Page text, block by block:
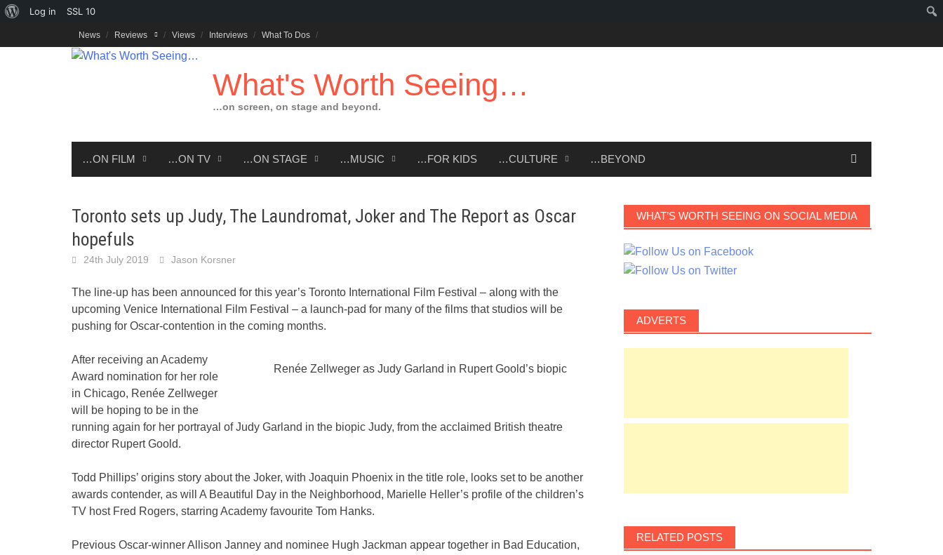
About
Log in SSL 10
to
News Reviews Views Interviews What To Dos
What's Worth Seeing…
…on screen, on stage and beyond.
…ON FILM …ON TV …ON STAGE …MUSIC …FOR KIDS …CULTURE …BEYOND
Toronto sets up Judy, The Laundromat, Joker and The Report as Oscar
hopefuls
24th July 2019 Jason Korsner
The line-up has been announced for this year’s Toronto International Film Festival – along with the
upcoming Venice International Film Festival – a launch-pad for many of the films that studios will be
pushing for Oscar-contention in the coming months.
Renée Zellweger as Judy Garland in Rupert Goold’s biopic
After receiving an Academy
Award nomination for her role
in Chicago, Renée Zellweger
will be hoping to be in the
running again for her portrayal of Judy Garland in the biopic Judy, from the acclaimed British theatre
director Rupert Goold.
Todd Phillips’ origins story about the Joker, with Joaquin Phoenix in the title role, looks set to be another
awards contender, as will A Beautiful Day in the Neighborhood, Marielle Heller’s profile of the children’s
TV host Fred Rogers, starring Academy favourite Tom Hanks.
Previous Oscar-winner Allison Janney and nominee Hugh Jackman appear together in Bad Education,
WHAT’S WORTH SEEING ON SOCIAL MEDIA
ADVERTS
RELATED POSTS